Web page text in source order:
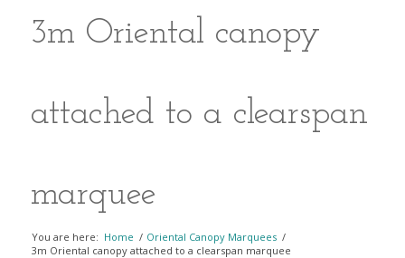
3m Oriental canopy
attached to a clearspan
marquee
You are here: Home / Oriental Canopy Marquees /
3m Oriental canopy attached to a clearspan marquee